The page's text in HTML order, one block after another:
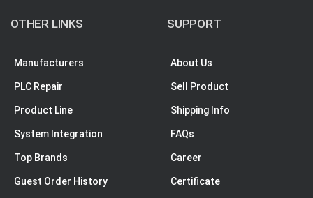
OTHER LINKS
Manufacturers
PLC Repair
Product Line
System Integration
Top Brands
Guest Order History
SUPPORT
About Us
Sell Product
Shipping Info
FAQs
Career
Certificate